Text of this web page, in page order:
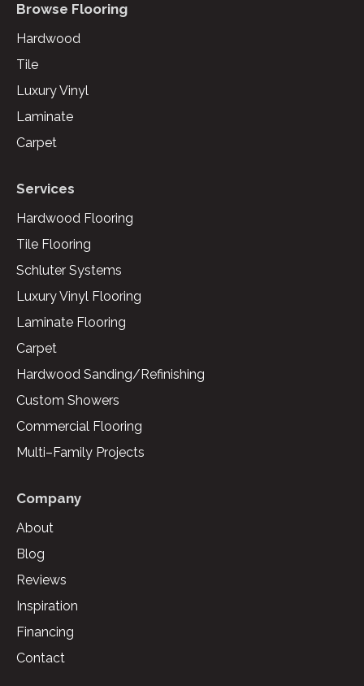
Browse Flooring
Hardwood
Tile
Luxury Vinyl
Laminate
Carpet
Services
Hardwood Flooring
Tile Flooring
Schluter Systems
Luxury Vinyl Flooring
Laminate Flooring
Carpet
Hardwood Sanding/Refinishing
Custom Showers
Commercial Flooring
Multi–Family Projects
Company
About
Blog
Reviews
Inspiration
Financing
Contact